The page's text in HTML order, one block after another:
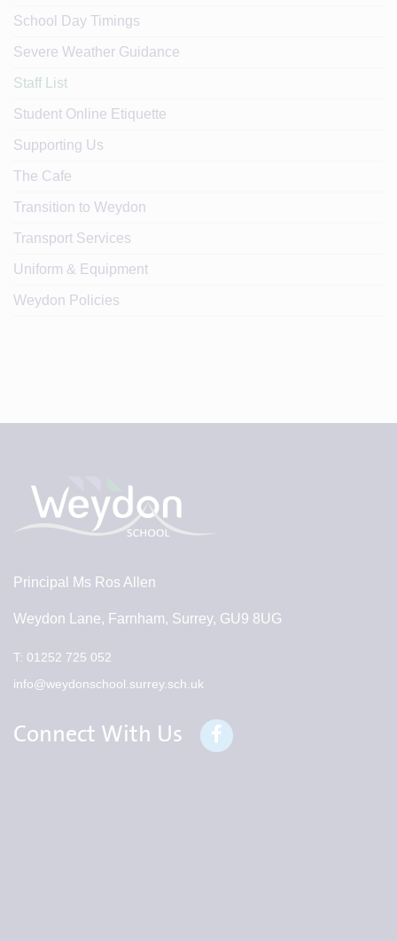
School Day Timings
Severe Weather Guidance
Staff List
Student Online Etiquette
Supporting Us
The Cafe
Transition to Weydon
Transport Services
Uniform & Equipment
Weydon Policies
Principal Ms Ros Allen
Weydon Lane, Farnham, Surrey, GU9 8UG
T: 01252 725 052
info@weydonschool.surrey.sch.uk
Connect With Us